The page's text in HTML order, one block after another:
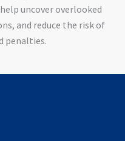
uncover overlooked
and reduce the risk of
penalties.